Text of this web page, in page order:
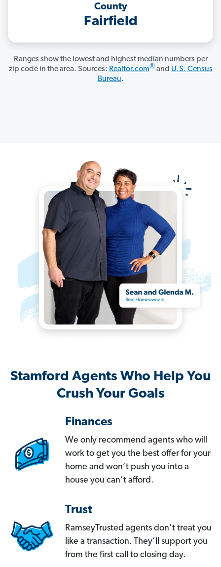
County
Fairfield
Ranges show the lowest and highest median numbers per
zip code in the area. Sources: Realtor.com®and U.S. Census
Bureau.
Stamford Agents Who Help You
Crush Your Goals
Finances
We only recommend agents who will
work to get you the best offer for your
home and won’t push you into a
house you can’t afford.
Trust
RamseyTrusted agents don’t treat you
like a transaction. They’ll support you
from the first call to closing day.